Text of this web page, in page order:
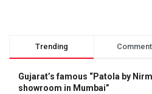
Trending
Gujarat’s famous “Patola by
showroom in Mumbai”